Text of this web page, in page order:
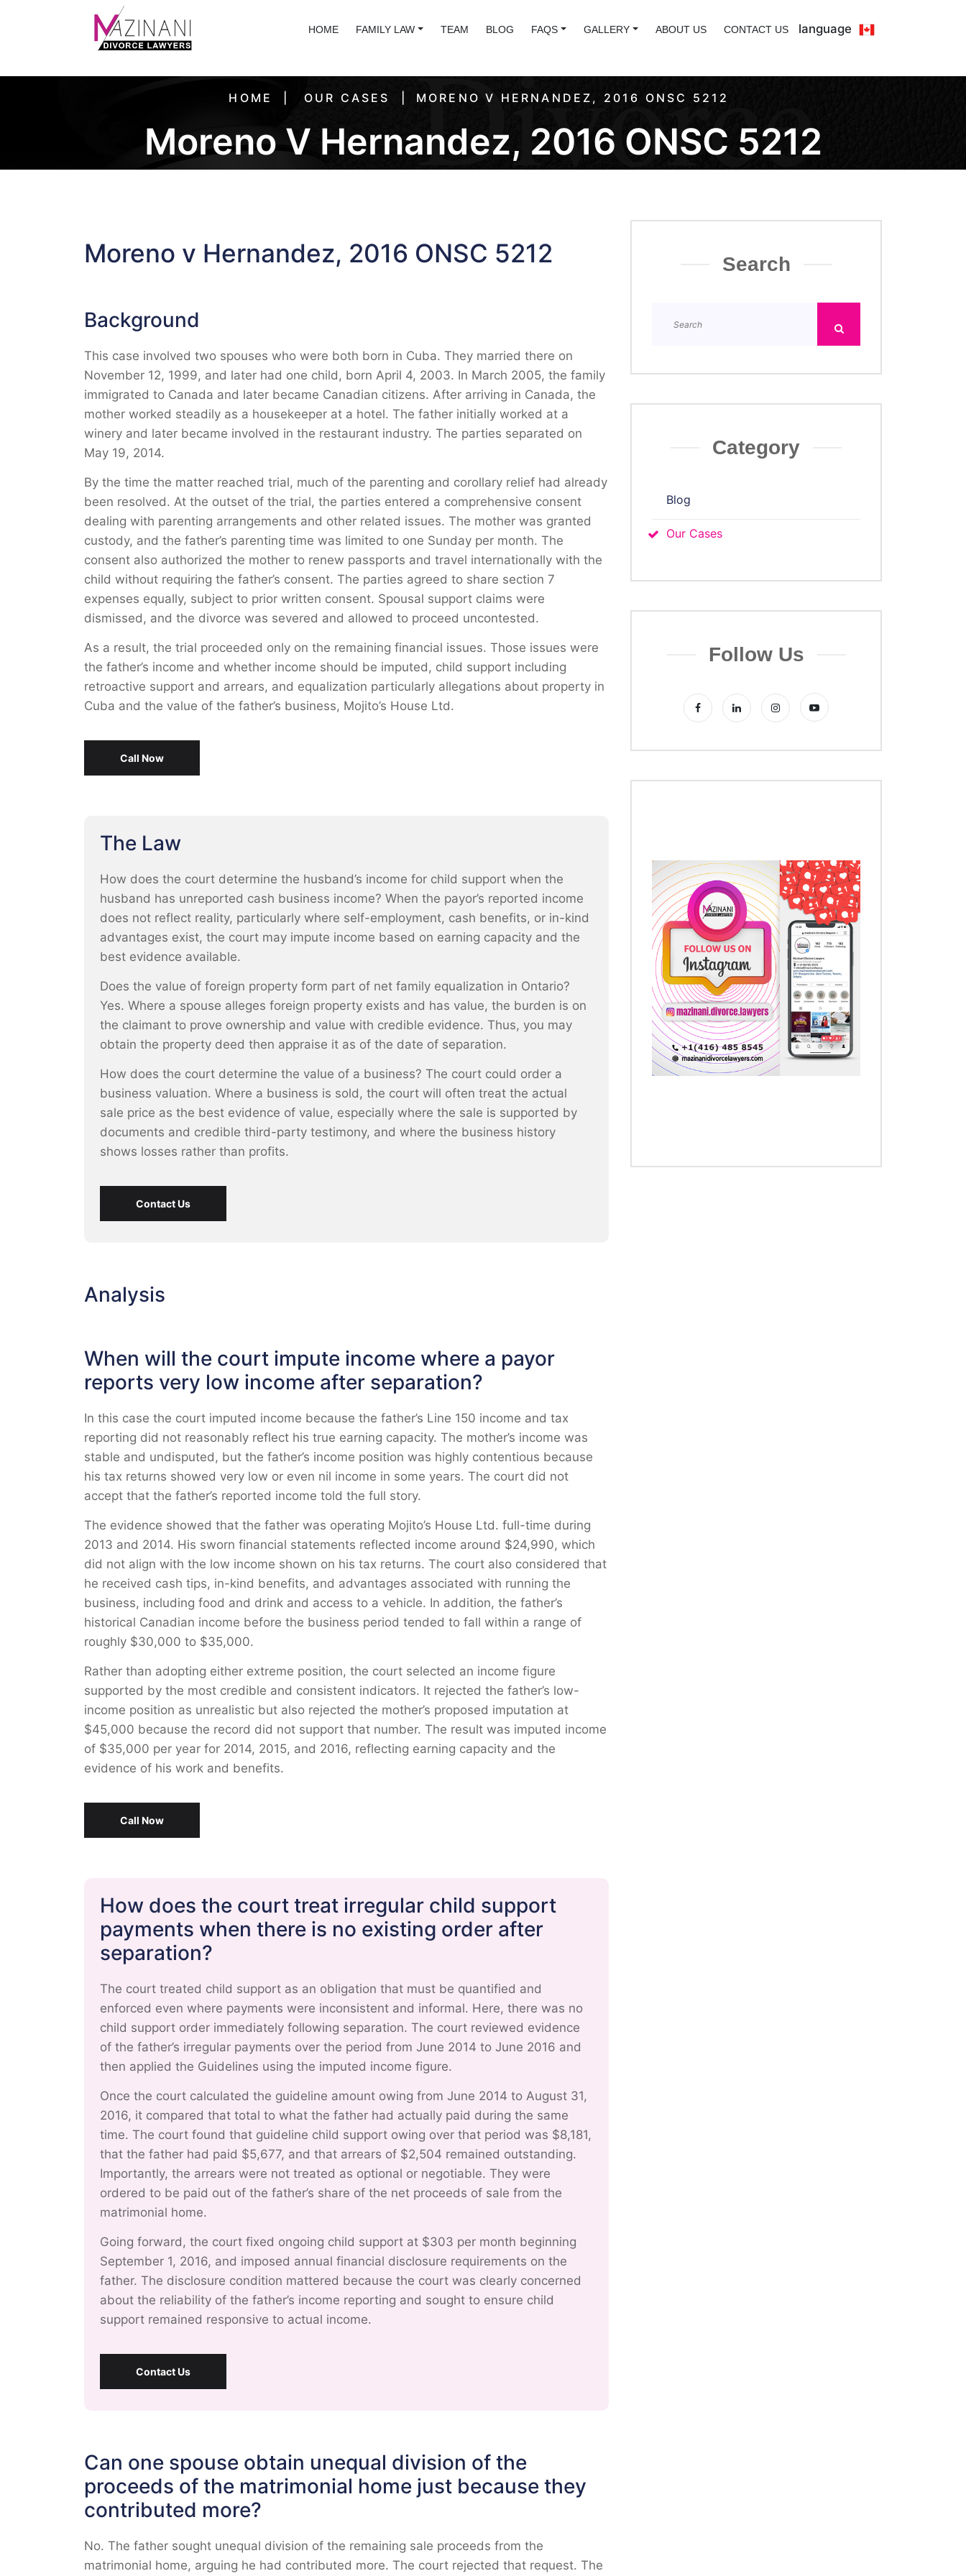
HOME FAMILY LAW TEAM BLOG FAQS GALLERY ABOUT US CONTACT US language
HOME OUR CASES MORENO V HERNANDEZ, 2016 ONSC 5212
Moreno V Hernandez, 2016 ONSC 5212
Moreno v Hernandez, 2016 ONSC 5212
Background
This case involved two spouses who were both born in Cuba. They married there on
November 12, 1999, and later had one child, born April 4, 2003. In March 2005, the family
immigrated to Canada and later became Canadian citizens. After arriving in Canada, the
mother worked steadily as a housekeeper at a hotel. The father initially worked at a
winery and later became involved in the restaurant industry. The parties separated on
May 19, 2014.
By the time the matter reached trial, much of the parenting and corollary relief had already
been resolved. At the outset of the trial, the parties entered a comprehensive consent
dealing with parenting arrangements and other related issues. The mother was granted
custody, and the father’s parenting time was limited to one Sunday per month. The
consent also authorized the mother to renew passports and travel internationally with the
child without requiring the father’s consent. The parties agreed to share section 7
expenses equally, subject to prior written consent. Spousal support claims were
dismissed, and the divorce was severed and allowed to proceed uncontested.
As a result, the trial proceeded only on the remaining financial issues. Those issues were
the father’s income and whether income should be imputed, child support including
retroactive support and arrears, and equalization particularly allegations about property in
Cuba and the value of the father’s business, Mojito’s House Ltd.
Call Now
The Law
How does the court determine the husband’s income for child support when the
husband has unreported cash business income? When the payor’s reported income
does not reflect reality, particularly where self-employment, cash benefits, or in-kind
advantages exist, the court may impute income based on earning capacity and the
best evidence available.
Does the value of foreign property form part of net family equalization in Ontario?
Yes. Where a spouse alleges foreign property exists and has value, the burden is on
the claimant to prove ownership and value with credible evidence. Thus, you may
obtain the property deed then appraise it as of the date of separation.
How does the court determine the value of a business? The court could order a
business valuation. Where a business is sold, the court will often treat the actual
sale price as the best evidence of value, especially where the sale is supported by
documents and credible third-party testimony, and where the business history
shows losses rather than profits.
Contact Us
Analysis
When will the court impute income where a payor
reports very low income after separation?
In this case the court imputed income because the father’s Line 150 income and tax
reporting did not reasonably reflect his true earning capacity. The mother’s income was
stable and undisputed, but the father’s income position was highly contentious because
his tax returns showed very low or even nil income in some years. The court did not
accept that the father’s reported income told the full story.
The evidence showed that the father was operating Mojito’s House Ltd. full-time during
2013 and 2014. His sworn financial statements reflected income around $24,990, which
did not align with the low income shown on his tax returns. The court also considered that
he received cash tips, in-kind benefits, and advantages associated with running the
business, including food and drink and access to a vehicle. In addition, the father’s
historical Canadian income before the business period tended to fall within a range of
roughly $30,000 to $35,000.
Rather than adopting either extreme position, the court selected an income figure
supported by the most credible and consistent indicators. It rejected the father’s low-
income position as unrealistic but also rejected the mother’s proposed imputation at
$45,000 because the record did not support that number. The result was imputed income
of $35,000 per year for 2014, 2015, and 2016, reflecting earning capacity and the
evidence of his work and benefits.
Call Now
How does the court treat irregular child support
payments when there is no existing order after
separation?
The court treated child support as an obligation that must be quantified and
enforced even where payments were inconsistent and informal. Here, there was no
child support order immediately following separation. The court reviewed evidence
of the father’s irregular payments over the period from June 2014 to June 2016 and
then applied the Guidelines using the imputed income figure.
Once the court calculated the guideline amount owing from June 2014 to August 31,
2016, it compared that total to what the father had actually paid during the same
time. The court found that guideline child support owing over that period was $8,181,
that the father had paid $5,677, and that arrears of $2,504 remained outstanding.
Importantly, the arrears were not treated as optional or negotiable. They were
ordered to be paid out of the father’s share of the net proceeds of sale from the
matrimonial home.
Going forward, the court fixed ongoing child support at $303 per month beginning
September 1, 2016, and imposed annual financial disclosure requirements on the
father. The disclosure condition mattered because the court was clearly concerned
about the reliability of the father’s income reporting and sought to ensure child
support remained responsive to actual income.
Contact Us
Can one spouse obtain unequal division of the
proceeds of the matrimonial home just because they
contributed more?
No. The father sought unequal division of the remaining sale proceeds from the
matrimonial home, arguing he had contributed more. The court rejected that request. The
Search
Category
Blog
Our Cases
Follow Us